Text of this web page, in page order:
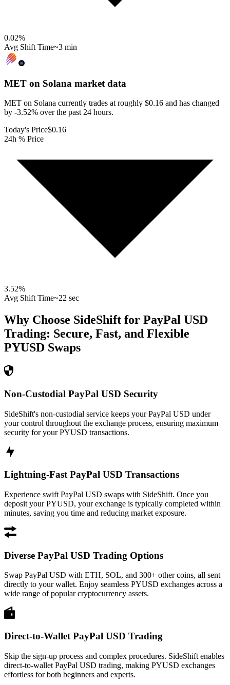
0.02%
Avg Shift Time~3 min
MET on Solana market data
MET on Solana currently trades at roughly $0.16 and has changed
by -3.52% over the past 24 hours.
Today's Price$0.16
24h % Price
3.52%
Avg Shift Time~22 sec
Why Choose SideShift for PayPal USD
Trading: Secure, Fast, and Flexible
PYUSD Swaps
Non-Custodial PayPal USD Security
SideShift's non-custodial service keeps your PayPal USD under
your control throughout the exchange process, ensuring maximum
security for your PYUSD transactions.
Lightning-Fast PayPal USD Transactions
Experience swift PayPal USD swaps with SideShift. Once you
deposit your PYUSD, your exchange is typically completed within
minutes, saving you time and reducing market exposure.
Diverse PayPal USD Trading Options
Swap PayPal USD with ETH, SOL, and 300+ other coins, all sent
directly to your wallet. Enjoy seamless PYUSD exchanges across a
wide range of popular cryptocurrency assets.
Direct-to-Wallet PayPal USD Trading
Skip the sign-up process and complex procedures. SideShift enables
direct-to-wallet PayPal USD trading, making PYUSD exchanges
effortless for both beginners and experts.